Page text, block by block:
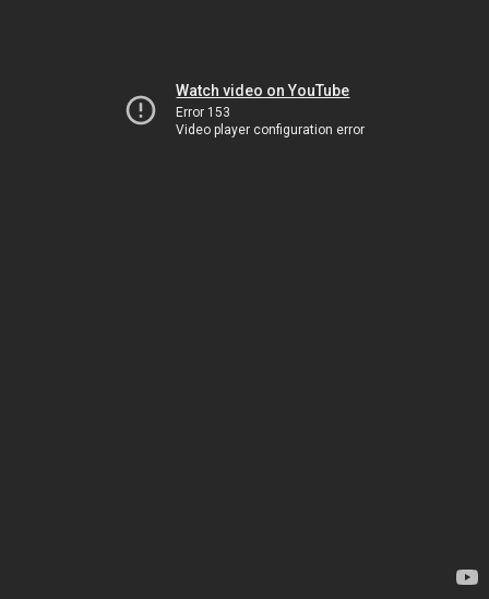
Watch video on YouTube
Error 153
Video player configuration error